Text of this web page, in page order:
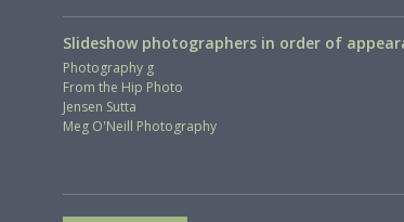
Slideshow photographers in order of
Photography g
From the Hip Photo
Jensen Sutta
Meg O'Neill Photography